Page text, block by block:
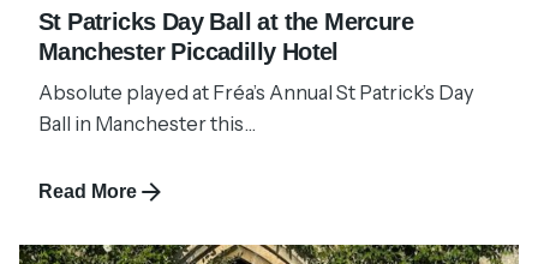
St Patricks Day Ball at the Mercure
Manchester Piccadilly Hotel
Absolute played at Fréa’s Annual St Patrick’s Day
Ball in Manchester this...
Read More